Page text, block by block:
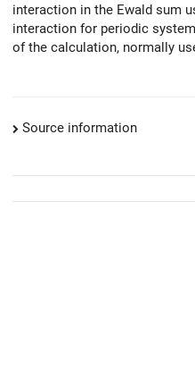
interaction in the Ewald sum
interaction for periodic
of the calculation, normally
Source information